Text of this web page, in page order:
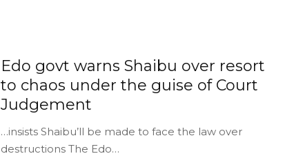
Edo govt warns Shaibu over resort
to chaos under the guise of Court
Judgement
…insists Shaibu’ll be made to face the law over
destructions The Edo…